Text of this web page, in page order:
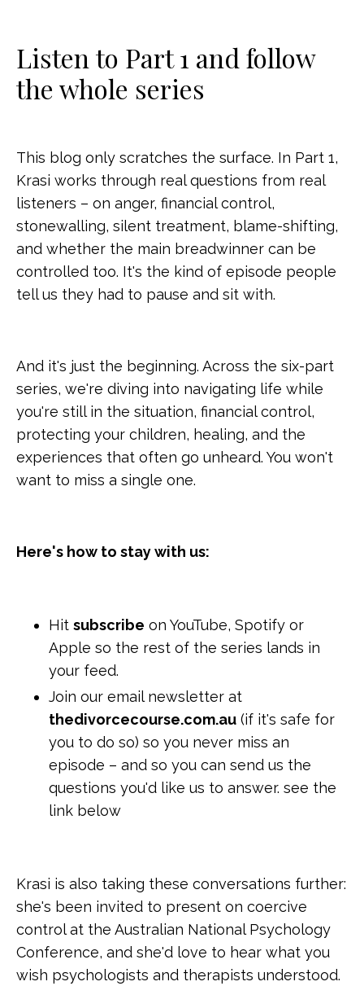
Listen to Part 1 and follow
the whole series
This blog only scratches the surface. In Part 1,
Krasi works through real questions from real
listeners – on anger, financial control,
stonewalling, silent treatment, blame-shifting,
and whether the main breadwinner can be
controlled too. It's the kind of episode people
tell us they had to pause and sit with.
And it's just the beginning. Across the six-part
series, we're diving into navigating life while
you're still in the situation, financial control,
protecting your children, healing, and the
experiences that often go unheard. You won't
want to miss a single one.
Here's how to stay with us:
Hit subscribe on YouTube, Spotify or
Apple so the rest of the series lands in
your feed.
Join our email newsletter at
thedivorcecourse.com.au (if it's safe for
you to do so) so you never miss an
episode – and so you can send us the
questions you'd like us to answer. see the
link below
Krasi is also taking these conversations further:
she's been invited to present on coercive
control at the Australian National Psychology
Conference, and she'd love to hear what you
wish psychologists and therapists understood.